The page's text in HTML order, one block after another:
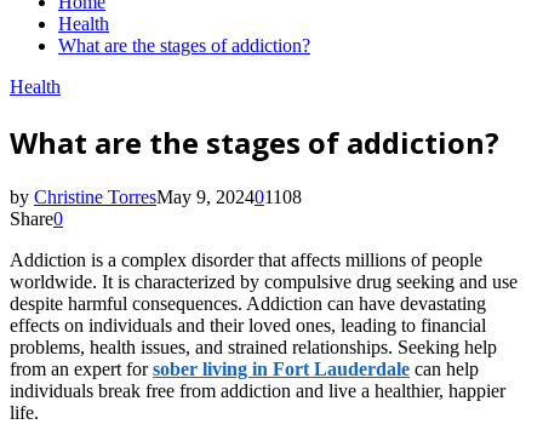
Health
What are the stages of addiction?
Health
What are the stages of addiction?
by Christine TorresMay 9, 202401108
Share0
Addiction is a complex disorder that affects millions of people
worldwide. It is characterized by compulsive drug seeking and use
despite harmful consequences. Addiction can have devastating
effects on individuals and their loved ones, leading to financial
problems, health issues, and strained relationships. Seeking help
from an expert forsober living in Fort Lauderdale can help
individuals break free from addiction and live a healthier, happier
life.